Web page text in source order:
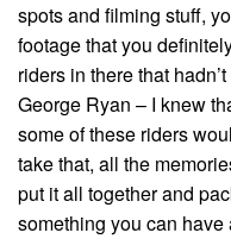
spots and filming stuff,
footage that you
riders in there that
George Ryan – I knew
some of these riders
take that, all the
put it all together and
something you can have